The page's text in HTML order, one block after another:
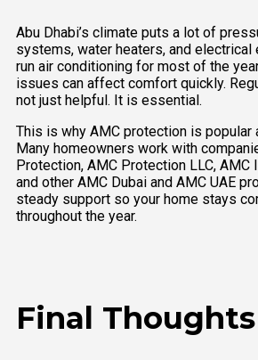
Abu Dhabi’s climate puts a lot of
systems, water heaters, and electrical
run air conditioning for most of the
issues can affect comfort quickly.
not just helpful. It is essential.
This is why AMC protection is popular
Many homeowners work with
Protection, AMC Protection LLC, AMC
and other AMC Dubai and AMC UAE
steady support so your home stays
throughout the year.
Final Thoughts